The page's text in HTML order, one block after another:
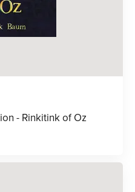
- Rinkitink of Oz